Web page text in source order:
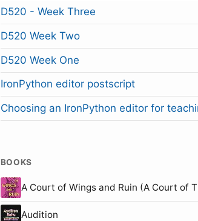
D520 - Week Three
D520 Week Two
D520 Week One
IronPython editor postscript
Choosing an IronPython editor for
BOOKS
A Court of Wings and Ruin (A Court of
Audition